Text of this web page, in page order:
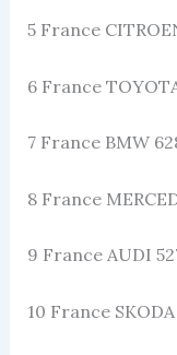
5 France
6 France
7 France BMW
8 France
9 France AUDI
10 France